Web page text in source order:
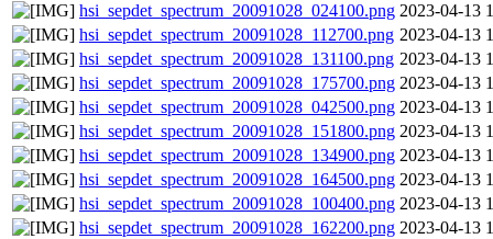
hsi_sepdet_spectrum_20091028_024100.png 2023-04-13
hsi_sepdet_spectrum_20091028_112700.png 2023-04-13
hsi_sepdet_spectrum_20091028_131100.png 2023-04-13
hsi_sepdet_spectrum_20091028_175700.png 2023-04-13
hsi_sepdet_spectrum_20091028_042500.png 2023-04-13
hsi_sepdet_spectrum_20091028_151800.png 2023-04-13
hsi_sepdet_spectrum_20091028_134900.png 2023-04-13
hsi_sepdet_spectrum_20091028_164500.png 2023-04-13
hsi_sepdet_spectrum_20091028_100400.png 2023-04-13
hsi_sepdet_spectrum_20091028_162200.png 2023-04-13